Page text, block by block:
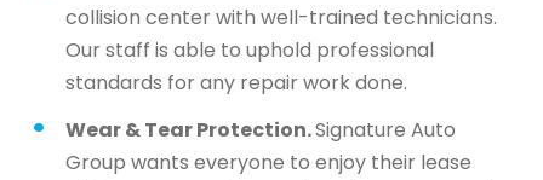
collision center with well-trained technicians.
Our staff is able to uphold professional
standards for any repair work done.
Wear & Tear Protection.Signature Auto
Group wants everyone to enjoy their lease